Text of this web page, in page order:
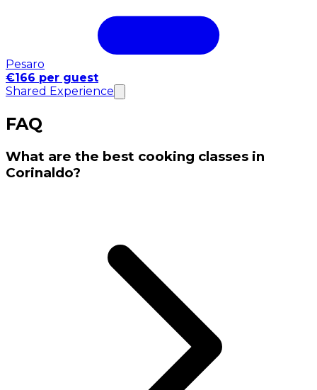
Pesaro
€166 per guest
Shared Experience
FAQ
What are the best cooking classes in
Corinaldo?